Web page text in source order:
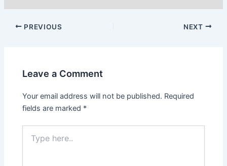
PREVIOUS NEXT
Leave a Comment
Your email address will not be published. Required
fields are marked *
here..